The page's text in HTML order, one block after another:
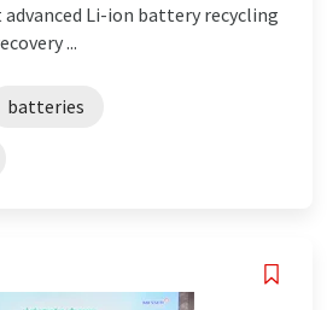
Li-ion battery recycling
...
batteries